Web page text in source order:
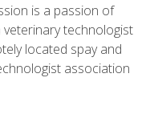
is a passion of
technologist
located spay and
association